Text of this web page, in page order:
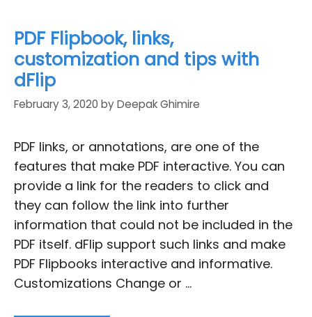
PDF Flipbook, links,
customization and tips with
dFlip
February 3, 2020 byDeepak Ghimire
PDF links, or annotations, are one of the
features that make PDF interactive. You can
provide a link for the readers to click and
they can follow the link into further
information that could not be included in the
PDF itself. dFlip support such links and make
PDF Flipbooks interactive and informative.
Customizations Change or …